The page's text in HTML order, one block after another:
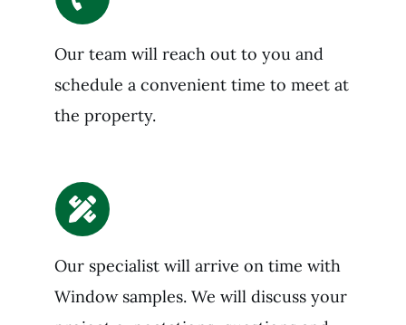
Our team will reach out to you and
schedule a convenient time to meet at
the property.
Our specialist will arrive on time with
Window samples. We will discuss your